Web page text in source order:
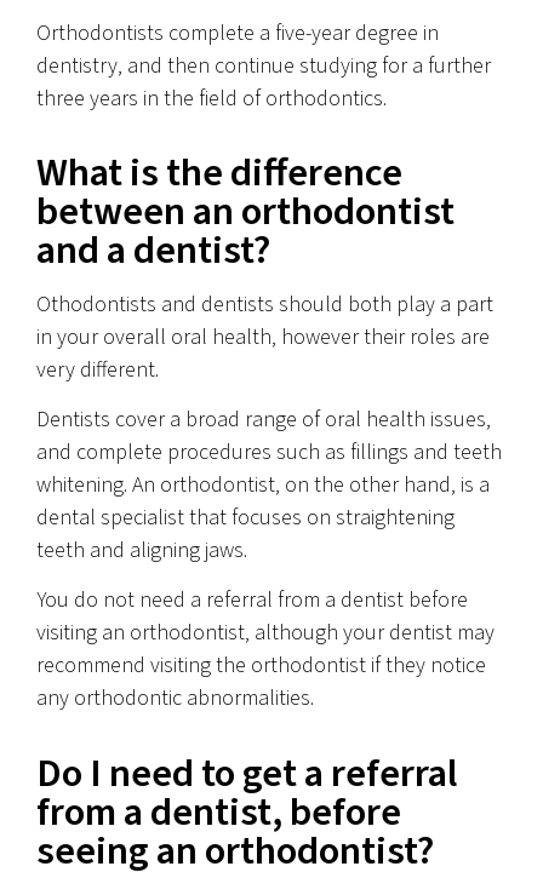
Orthodontists complete a five-year degree in
dentistry, and then continue studying for a further
three years in the field of orthodontics.
What is the difference
between an orthodontist
and a dentist?
Othodontists and dentists should both play a part
in your overall oral health, however their roles are
very different.
Dentists cover a broad range of oral health issues,
and complete procedures such as fillings and teeth
whitening. An orthodontist, on the other hand, is a
dental specialist that focuses on straightening
teeth and aligning jaws.
You do not need a referral from a dentist before
visiting an orthodontist, although your dentist may
recommend visiting the orthodontist if they notice
any orthodontic abnormalities.
Do I need to get a referral
from a dentist, before
seeing an orthodontist?